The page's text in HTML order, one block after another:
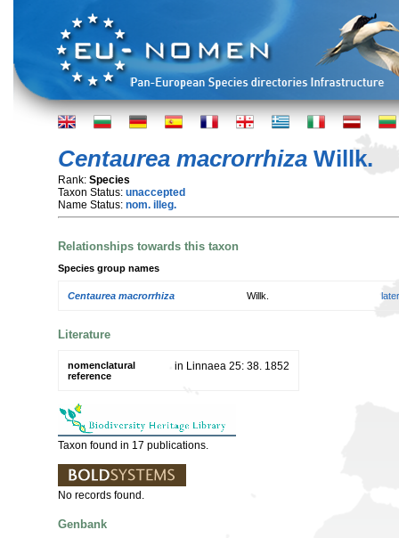
Centaurea macrorrhiza Willk.
Rank: Species
Taxon Status: unaccepted
Name Status: nom. illeg.
Relationships towards this taxon
Species group names
Centaurea macrorrhiza Willk.
Literature
nomenclatural
reference
in Linnaea 25: 38. 1852
Taxon found in 17 publications.
No records found.
Genbank